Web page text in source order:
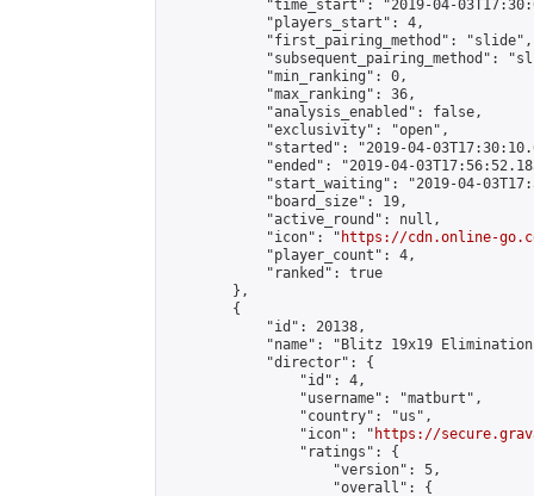
"time_start": "2019-04-
            "players_start": 4,
            "first_pairing_method": "slide",
"subsequent_pairing_method":
            "min_ranking": 0,
            "max_ranking": 36,
            "analysis_enabled": false,
            "exclusivity": "open",
"started": "2019-04-
"ended": "2019-04-
"start_waiting": "2019-04-
            "board_size": 19,
            "active_round": null,
            "icon": "
https://cdn.online-
            "player_count": 4,
            "ranked": true
        },
        {
            "id": 20138,
"name": "Blitz 19x19
            "director": {
                "id": 4,
                "username": "matburt",
                "country": "us",
                "icon": "
https://
                "ratings": {
                    "version": 5,
                    "overall": {